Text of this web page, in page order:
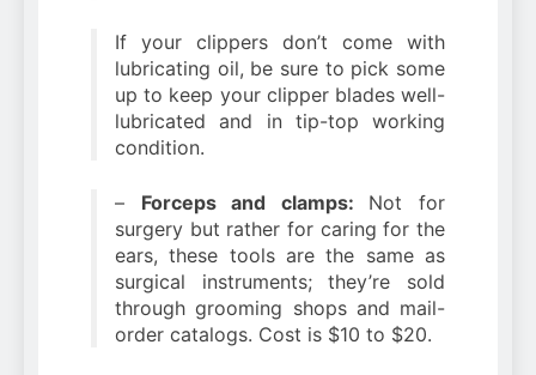
If your clippers don’t come with
lubricating oil, be sure to pick some
up to keep your clipper blades well-
lubricated and in tip-top working
condition.
– Forceps and clamps: Not for
surgery but rather for caring for the
ears, these tools are the same as
surgical instruments; they’re sold
through grooming shops and mail-
order catalogs. Cost is $10 to $20.